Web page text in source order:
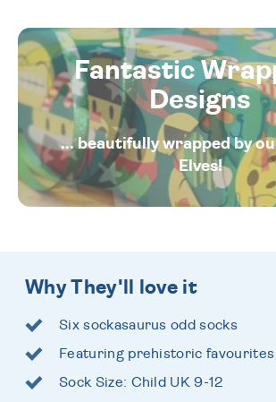
Fantastic
Designs
... beautifully wrapped by
Elves!
Why They'll love it
Six sockasaurus odd socks
Featuring prehistoric favourites
Sock Size: Child UK 9-12